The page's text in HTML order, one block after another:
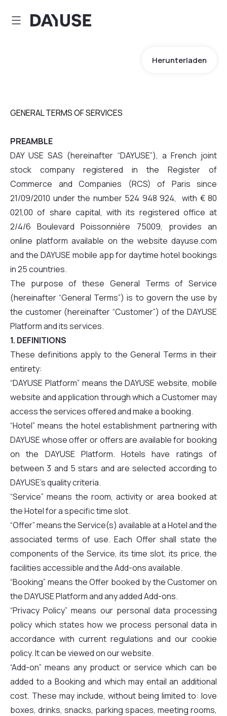
Dayuse
Herunterladen
GENERAL TERMS OF SERVICES
PREAMBLE
DAY USE SAS (hereinafter “DAYUSE”), a French joint
stock company registered in the Register of
Commerce and Companies (RCS) of Paris since
21/09/2010 under the number 524 948 924, with € 80
021,00 of share capital, with its registered office at
2/4/6 Boulevard Poissonnière 75009, provides an
online platform available on the website dayuse.com
and the DAYUSE mobile app for daytime hotel bookings
in 25 countries.
The purpose of these General Terms of Service
(hereinafter “General Terms”) is to govern the use by
the customer (hereinafter “Customer”) of the DAYUSE
Platform and its services.
1. DEFINITIONS
These definitions apply to the General Terms in their
entirety:
“DAYUSE Platform” means the DAYUSE website, mobile
website and application through which a Customer may
access the services offered and make a booking.
“Hotel” means the hotel establishment partnering with
DAYUSE whose offer or offers are available for booking
on the DAYUSE Platform. Hotels have ratings of
between 3 and 5 stars and are selected according to
DAYUSE’s quality criteria.
“Service” means the room, activity or area booked at
the Hotel for a specific time slot.
“Offer” means the Service(s) available at a Hotel and the
associated terms of use. Each Offer shall state the
components of the Service, its time slot, its price, the
facilities accessible and the Add-ons available.
“Booking” means the Offer booked by the Customer on
the DAYUSE Platform and any added Add-ons.
“Privacy Policy” means our personal data processing
policy which states how we process personal data in
accordance with current regulations and our cookie
policy. It can be viewed on our website.
“Add-on” means any product or service which can be
added to a Booking and which may entail an additional
cost. These may include, without being limited to: love
boxes, drinks, snacks, parking spaces, meeting rooms,